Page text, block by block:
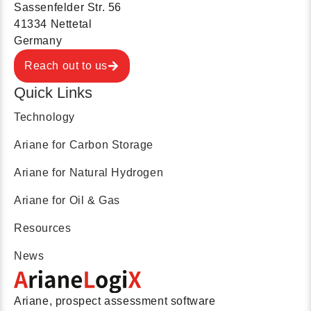
Sassenfelder Str. 56
41334 Nettetal
Germany
Reach out to us
Quick Links
Technology
Ariane for Carbon Storage
Ariane for Natural Hydrogen
Ariane for Oil & Gas
Resources
News
Ariane, prospect assessment software